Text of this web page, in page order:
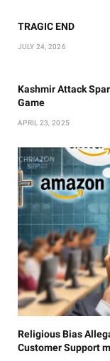
TRAGIC END
JULY 24, 2026
Kashmir Attack
Game
APRIL 23, 2025
Religious Bias
Customer Support